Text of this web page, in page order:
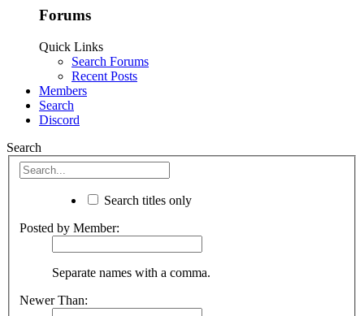
Forums
Quick Links
Search Forums
Recent Posts
Members
Search
Discord
Search
Search titles only
Posted by Member:
Separate names with a comma.
Newer Than: